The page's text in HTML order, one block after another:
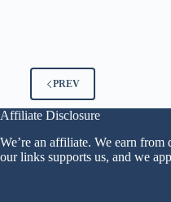
PREV
Affiliate Disclosure
We’re an affiliate. We earn
our links supports us, and we